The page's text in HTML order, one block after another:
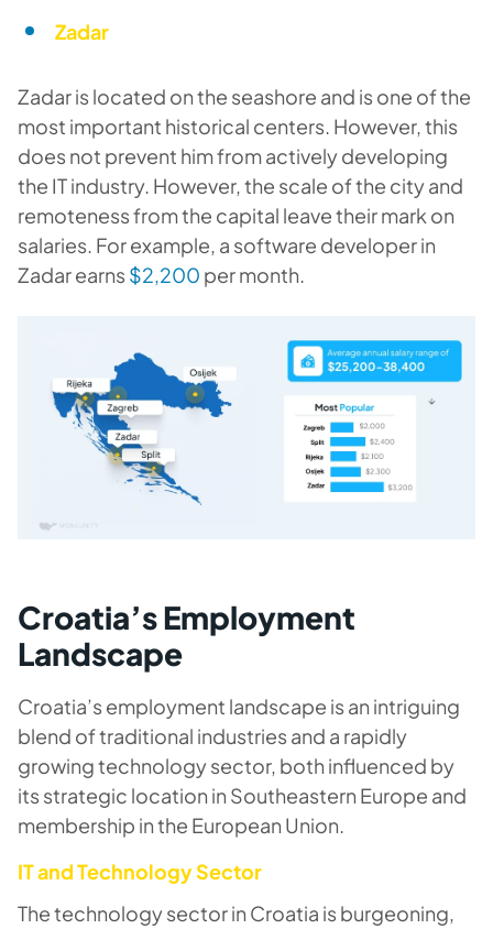
Zadar
Zadar is located on the seashore and is one of the
most important historical centers. However, this
does not prevent him from actively developing
the IT industry. However, the scale of the city and
remoteness from the capital leave their mark on
salaries. For example, a software developer in
Zadar earns $2,200 per month.
Croatia’s Employment
Landscape
Croatia’s employment landscape is an intriguing
blend of traditional industries and a rapidly
growing technology sector, both influenced by
its strategic location in Southeastern Europe and
membership in the European Union.
IT and Technology Sector
The technology sector in Croatia is burgeoning,